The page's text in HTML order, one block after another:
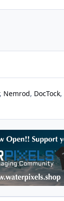
Nemrod DocTock